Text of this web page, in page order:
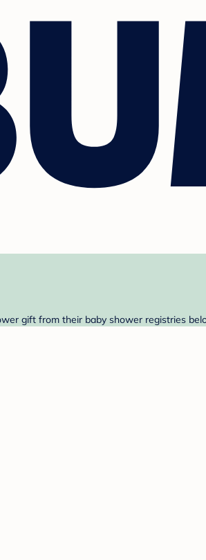
gift from their baby shower registries